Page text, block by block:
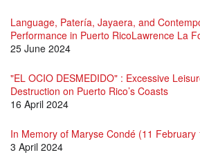
Language, Patería, Jayaera, and
Performance in Puerto RicoLawrence La
25 June 2024
"EL OCIO DESMEDIDO" : Excessive
Destruction on Puerto Rico’s Coasts
16 April 2024
In Memory of Maryse Condé (11 February
3 April 2024